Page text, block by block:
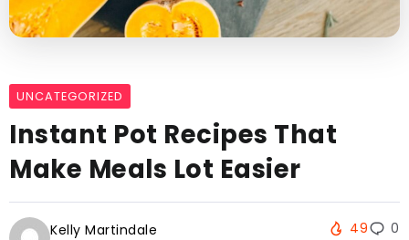
UNCATEGORIZED
Instant Pot Recipes That
Make Meals Lot Easier
Kelly Martindale 49 0